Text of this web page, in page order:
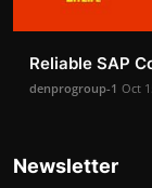
Reliable SAP
denprogroup-1 Oct
Newsletter